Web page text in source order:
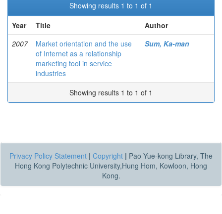
Showing results 1 to 1 of 1
Year
Title
Author
2007
Market orientation and the use
of Internet as a relationship
marketing tool in service
industries
Sum, Ka-man
Showing results 1 to 1 of 1
Privacy Policy Statement | Copyright | Pao Yue-kong Library, The
Hong Kong Polytechnic University,Hung Hom, Kowloon, Hong
Kong.